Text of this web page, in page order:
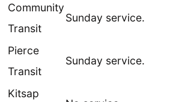
Community
Transit
Sunday service.
Pierce
Transit
Sunday service.
Kitsap